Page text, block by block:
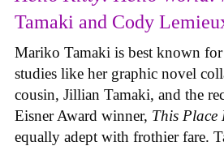
Tamaki and Cody
Mariko Tamaki is best known for
studies like her graphic novel
cousin, Jillian Tamaki, and the
Eisner Award winner, This Place
equally adept with frothier fare.